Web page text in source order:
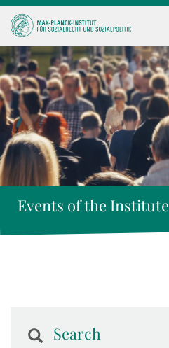
Events of the Institute
Search